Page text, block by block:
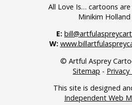
All Love Is… cartoons
Minikim Holland
E:
W:
© Artful Asprey
Sitemap - Privacy
This site is designed
Independent Web